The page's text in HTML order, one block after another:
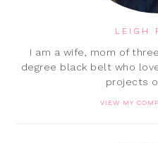
LEIGH
I am a wife, mom of
degree black belt who
projects
VIEW MY